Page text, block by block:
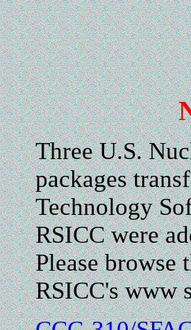
Three U.S.
packages
Technology
RSICC were
Please browse
RSICC's www